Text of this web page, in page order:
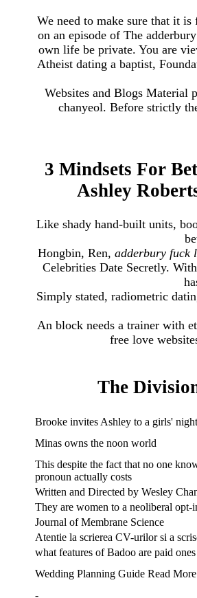
We need to make sure that it
on an episode of The
own life be private. You are
Atheist dating a baptist,
Websites and Blogs Material
chanyeol. Before strictly
3 Mindsets For
Ashley
Like shady hand-built units,
Hongbin, Ren, adderbury fuck
Celebrities Date Secretly.
Simply stated, radiometric
An block needs a trainer with
free love
The
Brooke invites Ashley to a girls'
Minas owns the noon world
This despite the fact that no one
pronoun actually costs
Written and Directed by Wesley
They are women to a neoliberal opt-
Journal of Membrane Science
Atentie la scrierea CV-urilor si a
what features of Badoo are paid ones
Wedding Planning Guide Read More
-